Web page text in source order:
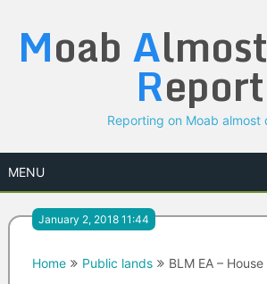
content
Moab Almost
Report
Reporting on Moab almost
MENU
January 2, 2018 11:44
Home Public lands BLM EA –